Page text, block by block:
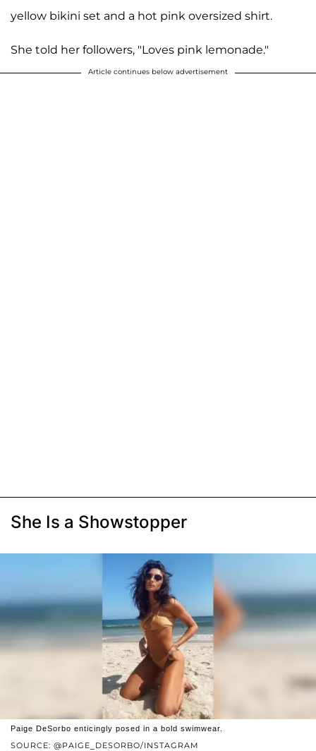
yellow bikini set and a hot pink oversized shirt.
She told her followers, "Loves pink lemonade."
Article continues below advertisement
She Is a Showstopper
SOURCE: @PAIGE_DESORBO/INSTAGRAM
Paige DeSorbo enticingly posed in a bold swimwear.